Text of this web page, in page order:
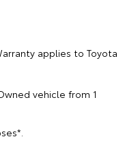
applies to Toyota
vehicle from 1